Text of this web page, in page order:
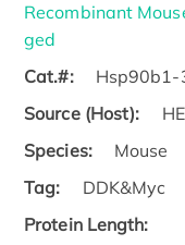
Recombinant
ged
Cat.#:
Hsp90b1-
Source (Host):
Species:
Mouse
Tag:
DDK&Myc
Protein Length: